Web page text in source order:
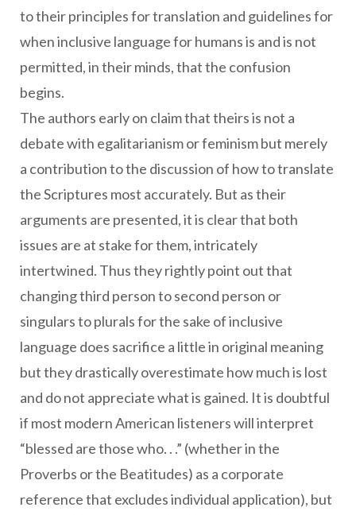
to their principles for translation and guidelines for
when inclusive language for humans is and is not
permitted, in their minds, that the confusion
begins.
The authors early on claim that theirs is not a
debate with egalitarianism or feminism but merely
a contribution to the discussion of how to translate
the Scriptures most accurately. But as their
arguments are presented, it is clear that both
issues are at stake for them, intricately
intertwined. Thus they rightly point out that
changing third person to second person or
singulars to plurals for the sake of inclusive
language does sacrifice a little in original meaning
but they drastically overestimate how much is lost
and do not appreciate what is gained. It is doubtful
if most modern American listeners will interpret
“blessed are those who. . .” (whether in the
Proverbs or the Beatitudes) as a corporate
reference that excludes individual application), but